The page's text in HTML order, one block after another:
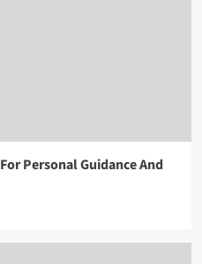
Personal Guidance And